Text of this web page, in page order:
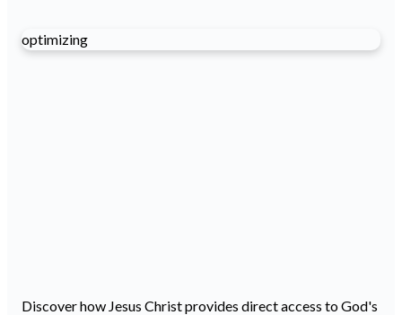
optimizing
Discover how Jesus Christ provides direct access to God's